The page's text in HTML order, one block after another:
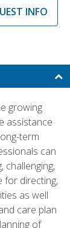
INFO
growing
assistance
term
can
challenging,
for directing,
as well
care plan
of